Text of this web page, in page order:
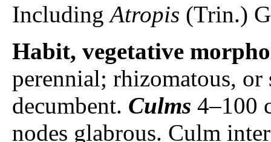
IncludingAtropis (Trin.)
Habit, vegetative
perennial; rhizomatous,
decumbent. Culms 4–100
nodes glabrous. Culm